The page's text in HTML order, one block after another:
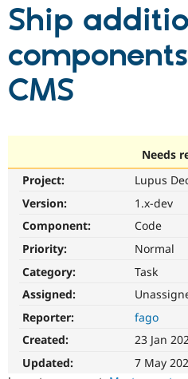
Partners & Services
Community
Get Started
Ship
CMS
Needs
Project:
Lupus
Version:
1.x-dev
Component:
Code
Priority:
Normal
Category:
Task
Assigned:
Reporter:
fago
Created:
23 Jan
Updated:
7 May